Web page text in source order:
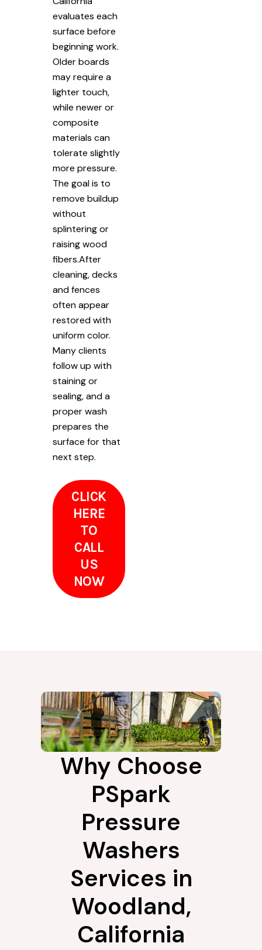
evaluates each
surface before
beginning work.
Older boards
may require a
lighter touch,
while newer or
composite
materials can
tolerate slightly
more pressure.
The goal is to
remove buildup
without
splintering or
raising wood
fibers.After
cleaning, decks
and fences
often appear
restored with
uniform color.
Many clients
follow up with
staining or
sealing, and a
proper wash
prepares the
surface for that
next step.
CLICK
HERE
TO
CALL
US
NOW
Why Choose
PSpark
Pressure
Washers
Services in
Woodland,
California